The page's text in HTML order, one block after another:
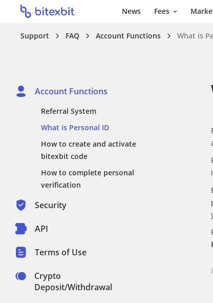
News Fees
Support FAQ Account Functions What is
Account Functions
Referral System
What is Personal ID
How to create and activate
bitexbit code
How to complete personal
verification
Security
API
Terms of Use
Crypto
Deposit/Withdrawal